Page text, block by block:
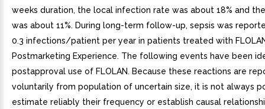
weeks duration, the local infection rate was about 18% and
was about 11%. During long-term follow-up, sepsis was
0.3 infections/patient per year in patients treated with
Postmarketing Experience. The following events have been
postapproval use of FLOLAN. Because these reactions are
voluntarily from population of uncertain size, it is not always
estimate reliably their frequency or establish causal